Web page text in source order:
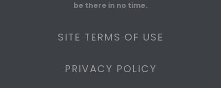
be there in no time.
SITE TERMS OF USE
PRIVACY POLICY